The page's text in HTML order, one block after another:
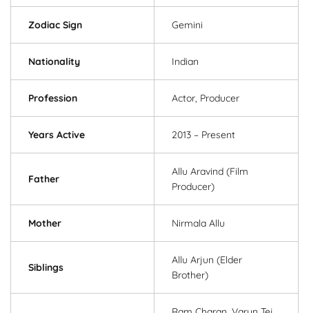
Zodiac Sign Gemini
Nationality Indian
Profession Actor, Producer
Years Active 2013 – Present
Father
Allu Aravind (Film
Producer)
Mother Nirmala Allu
Siblings
Allu Arjun (Elder
Brother)